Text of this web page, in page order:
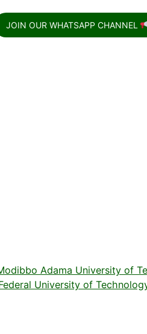
JOIN OUR WHATSAPP CHANNEL
Adama University of
University of